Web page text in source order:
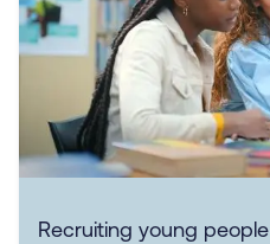
Recruiting young people